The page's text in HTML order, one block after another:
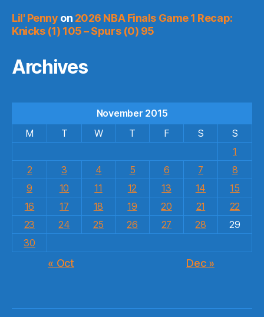
Lil' Penny on 2026 NBA Finals Game 1 Recap:
Knicks (1) 105 – Spurs (0) 95
Archives
November 2015
M
T W T F S
S
1
2
3 4 5 6 7
8
9
10 11 12 13 14
15
16
17 18 19 20 21
22
23
24 25 26 27 28
29
30
« Oct Dec »